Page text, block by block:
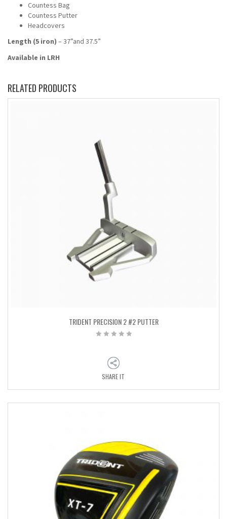
Countess Bag
Countess Putter
Headcovers
Length (5 iron) – 37”and 37.5”
Available in LRH
RELATED PRODUCTS
TRIDENT PRECISION 2 #2 PUTTER
SHARE IT